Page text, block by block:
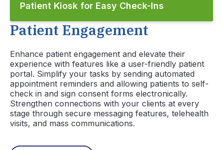
Patient Kiosk for Easy Check-Ins
Patient Engagement
Enhance patient engagement and elevate their
experience with features like a user-friendly patient
portal. Simplify your tasks by sending automated
appointment reminders and allowing patients to self-
check in and sign consent forms electronically.
Strengthen connections with your clients at every
stage through secure messaging features, telehealth
visits, and mass communications.